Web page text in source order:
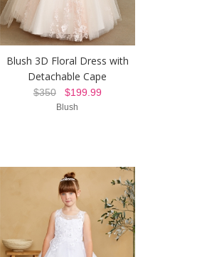
Blush 3D Floral Dress with
Detachable Cape
$350$199.99
Blush